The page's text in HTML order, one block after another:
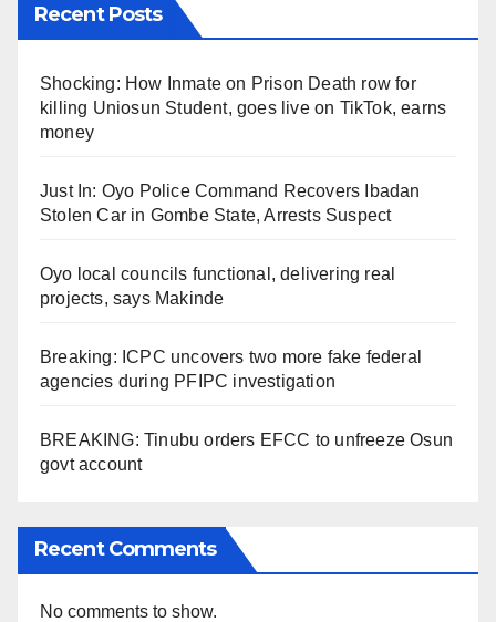
Recent Posts
Shocking: How Inmate on Prison Death row for
killing Uniosun Student, goes live on TikTok, earns
money
Just In: Oyo Police Command Recovers Ibadan
Stolen Car in Gombe State, Arrests Suspect
Oyo local councils functional, delivering real
projects, says Makinde
Breaking: ICPC uncovers two more fake federal
agencies during PFIPC investigation
BREAKING: Tinubu orders EFCC to unfreeze Osun
govt account
Recent Comments
No comments to show.